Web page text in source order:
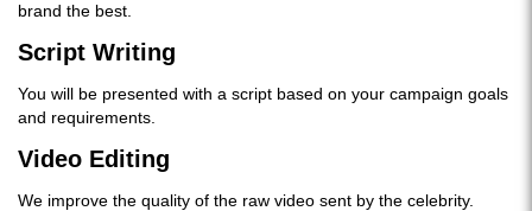
brand the best.
Script Writing
You will be presented with a script based on your campaign goals
and requirements.
Video Editing
We improve the quality of the raw video sent by the celebrity.